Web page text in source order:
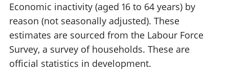
Economic inactivity (aged 16 to 64 years) by
reason (not seasonally adjusted). These
estimates are sourced from the Labour Force
Survey, a survey of households. These are
official statistics in development.